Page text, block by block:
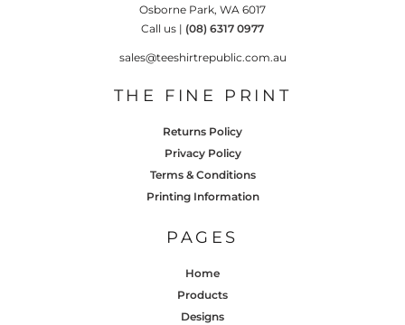
Osborne Park, WA 6017
Call us | (08) 6317 0977
sales@teeshirtrepublic.com.au
THE FINE PRINT
Returns Policy
Privacy Policy
Terms & Conditions
Printing Information
PAGES
Home
Products
Designs